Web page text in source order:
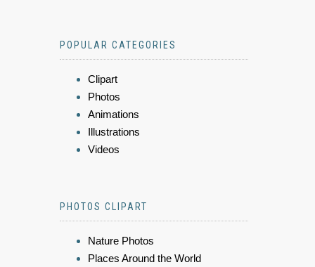
POPULAR CATEGORIES
Clipart
Photos
Animations
Illustrations
Videos
PHOTOS CLIPART
Nature Photos
Places Around the World